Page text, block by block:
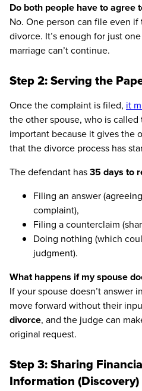
Do both people have to agree
No. One person can file even
divorce. It’s enough for just
marriage can’t continue.
Step 2: Serving the
Once the complaint is filed, it
the other spouse, who is called
important because it gives the
that the divorce process has
The defendant has35 days to
Filing an answer
complaint),
Filing a counterclaim
Doing nothing (which
judgment).
What happens if my spouse
If your spouse doesn’t answer
move forward without their
divorce, and the judge can
original request.
Step 3: Sharing
Information (Discovery)